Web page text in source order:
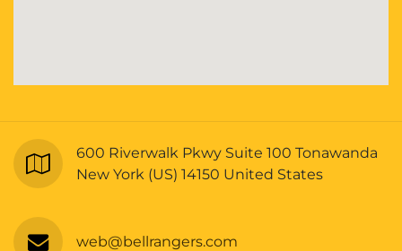
600 Riverwalk Pkwy Suite 100 Tonawanda
New York (US) 14150 United States
web@bellrangers.com